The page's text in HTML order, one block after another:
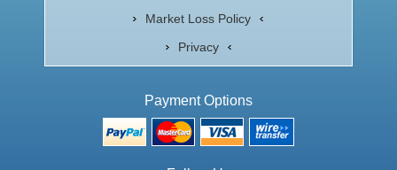
Market Loss Policy
Privacy
Payment Options